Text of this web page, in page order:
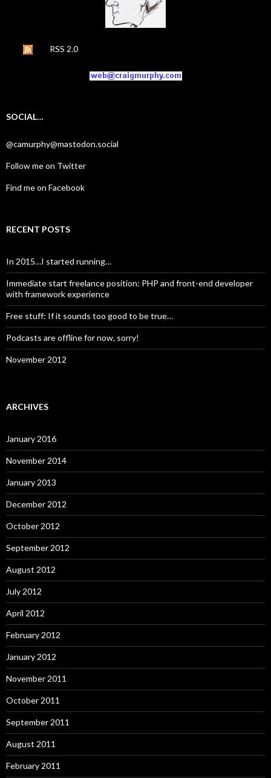
RSS 2.0
SOCIAL…
@camurphy@mastodon.social
Follow me on Twitter
Find me on Facebook
RECENT POSTS
In 2015…I started running…
Immediate start freelance position: PHP and front-end developer
with framework experience
Free stuff: If it sounds too good to be true…
Podcasts are offline for now, sorry!
November 2012
ARCHIVES
January 2016
November 2014
January 2013
December 2012
October 2012
September 2012
August 2012
July 2012
April 2012
February 2012
January 2012
November 2011
October 2011
September 2011
August 2011
February 2011